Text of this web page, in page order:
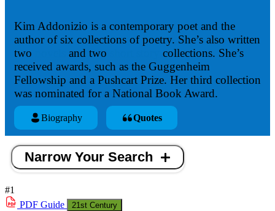
Kim Addonizio is a contemporary poet and the
author of six collections of poetry. She’s also written
two
and two
collections. She’s
received awards, such as the Guggenheim
Fellowship and a Pushcart Prize. Her third collection
was nominated for a National Book Award.
Biography Quotes
Narrow Your Search
#1
PDF Guide 21st Century